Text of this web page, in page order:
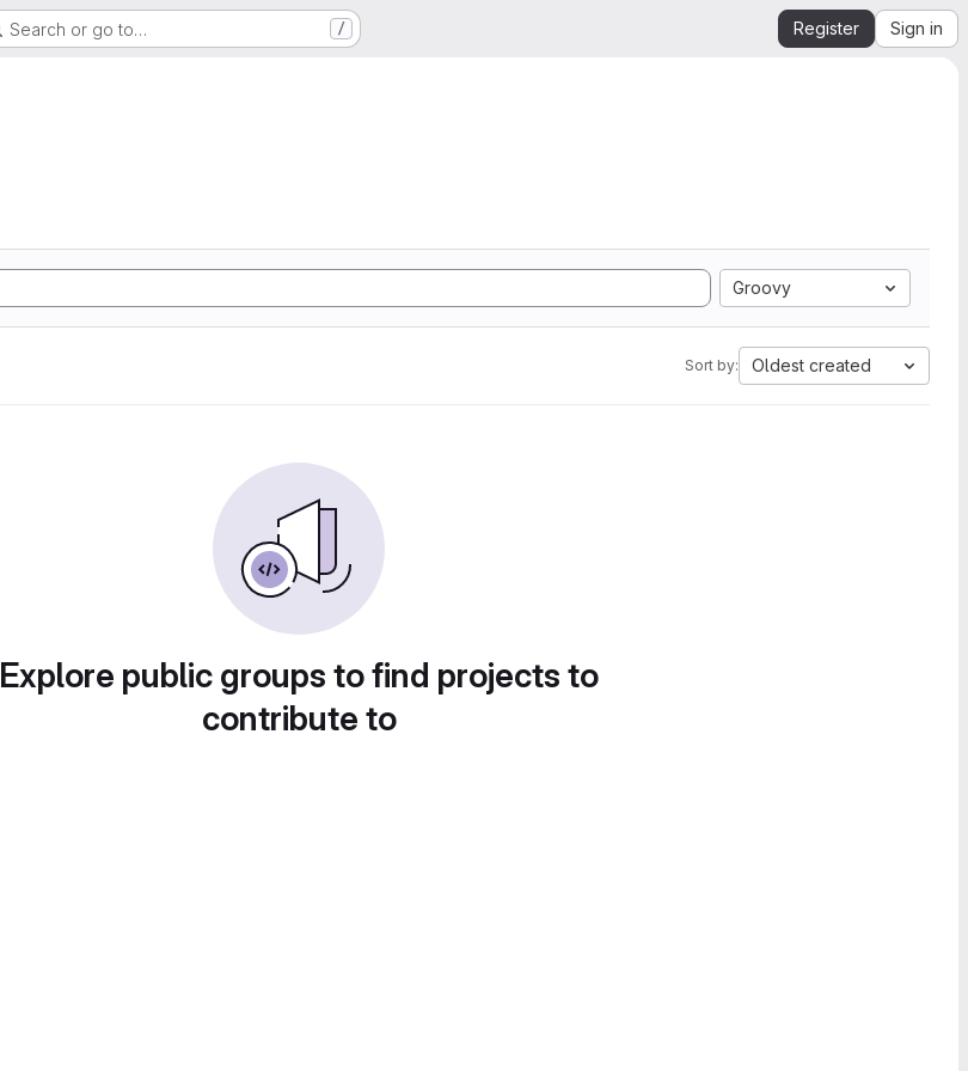
Search or go to… / Register Sign in
Groovy
Sort by: Oldest created
Explore public groups to find projects to
contribute to